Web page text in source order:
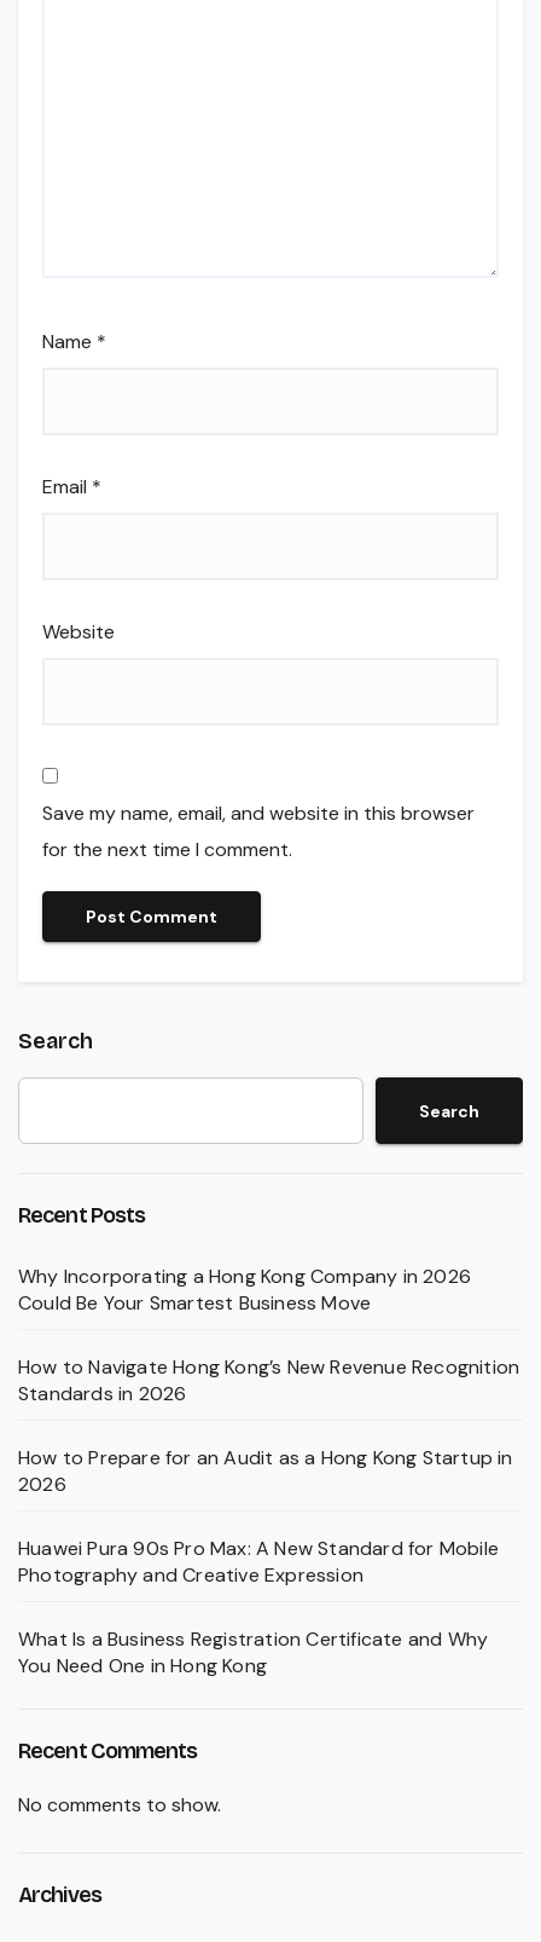
Name *
Email *
Website
Save my name, email, and website in this browser
for the next time I comment.
Search
Search
Recent Posts
Why Incorporating a Hong Kong Company in 2026
Could Be Your Smartest Business Move
How to Navigate Hong Kong’s New Revenue Recognition
Standards in 2026
How to Prepare for an Audit as a Hong Kong Startup in
2026
Huawei Pura 90s Pro Max: A New Standard for Mobile
Photography and Creative Expression
What Is a Business Registration Certificate and Why
You Need One in Hong Kong
Recent Comments
No comments to show.
Archives